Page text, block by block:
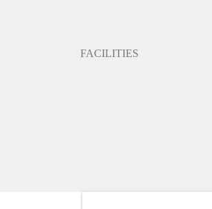
FACILITIES